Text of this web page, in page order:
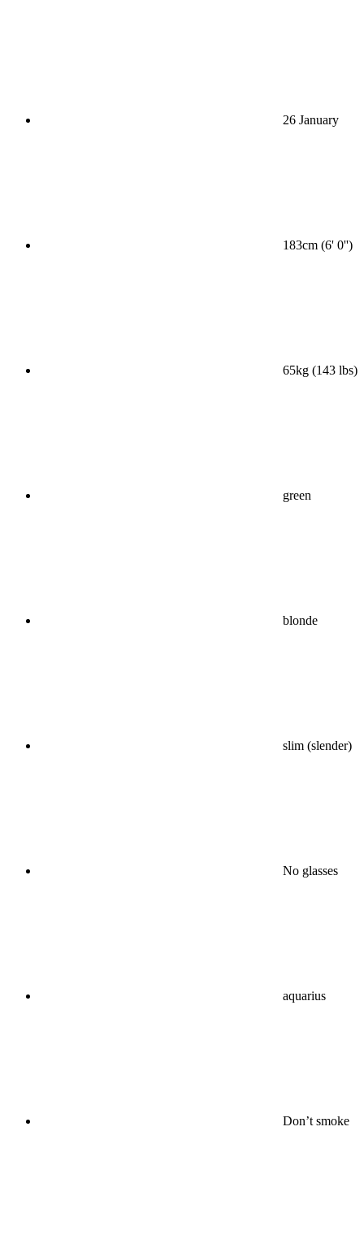
26 January
183cm (6' 0'')
65kg (143 lbs)
green
blonde
slim (slender)
No glasses
aquarius
Don’t smoke